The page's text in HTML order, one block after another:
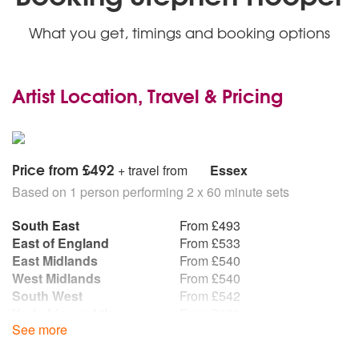
What you get, timings and booking options
Artist Location, Travel & Pricing
Price from £492 + travel from
Essex
Based on 1 person performing 2 x 60 minute sets
South East
From £493
East of England
From £533
East Midlands
From £540
West Midlands
From £540
South West
From £542
Humber
See more